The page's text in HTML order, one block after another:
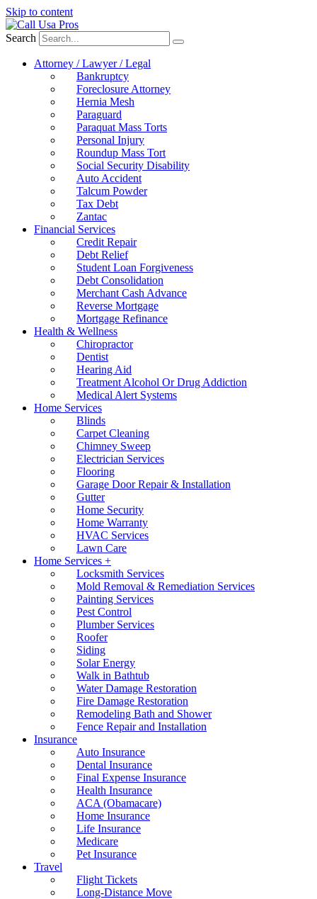
Skip to content
Search
Attorney / Lawyer / Legal
Bankruptcy
Foreclosure Attorney
Hernia Mesh
Paraguard
Paraquat Mass Torts
Personal Injury
Roundup Mass Tort
Social Security Disability
Auto Accident
Talcum Powder
Tax Debt
Zantac
Financial Services
Credit Repair
Debt Relief
Student Loan Forgiveness
Debt Consolidation
Merchant Cash Advance
Reverse Mortgage
Mortgage Refinance
Health & Wellness
Chiropractor
Dentist
Hearing Aid
Treatment Alcohol Or Drug Addiction
Medical Alert Systems
Home Services
Blinds
Carpet Cleaning
Chimney Sweep
Electrician Services
Flooring
Garage Door Repair & Installation
Gutter
Home Security
Home Warranty
HVAC Services
Lawn Care
Home Services +
Locksmith Services
Mold Removal & Remediation Services
Painting Services
Pest Control
Plumber Services
Roofer
Siding
Solar Energy
Walk in Bathtub
Water Damage Restoration
Fire Damage Restoration
Remodeling Bath and Shower
Fence Repair and Installation
Insurance
Auto Insurance
Dental Insurance
Final Expense Insurance
Health Insurance
ACA (Obamacare)
Home Insurance
Life Insurance
Medicare
Pet Insurance
Travel
Flight Tickets
Long-Distance Move